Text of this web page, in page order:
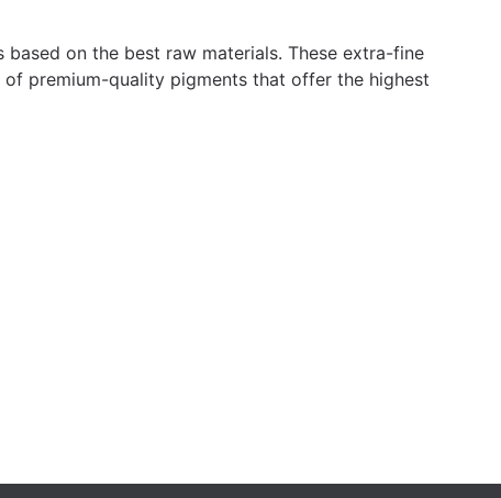
on the best raw materials. These extra-fine
premium-quality pigments that offer the highest